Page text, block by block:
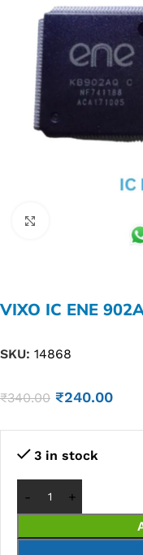
VIXO IC ENE
SKU: 14868
₹340.00 ₹240.00
3 in stock